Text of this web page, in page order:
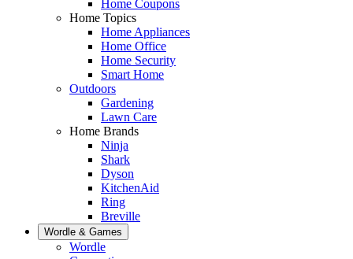
Home Coupons
Home Topics
Home Appliances
Home Office
Home Security
Smart Home
Outdoors
Gardening
Lawn Care
Home Brands
Ninja
Shark
Dyson
KitchenAid
Ring
Breville
Wordle & Games
Wordle